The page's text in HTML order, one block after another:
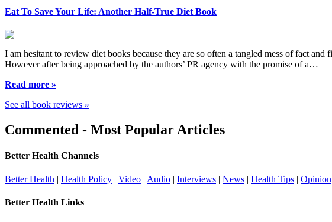
Eat To Save Your Life: Another Half-True Diet Book
I am hesitant to review diet books because they are so often a tangled mess of fact
However after being approached by the authors’ PR agency with the promise of a…
Read more »
See all book reviews »
Commented - Most Popular Articles
Better Health Channels
Better Health | Health Policy | Video | Audio | Interviews | News | Health Tips | Opinion
Better Health Links